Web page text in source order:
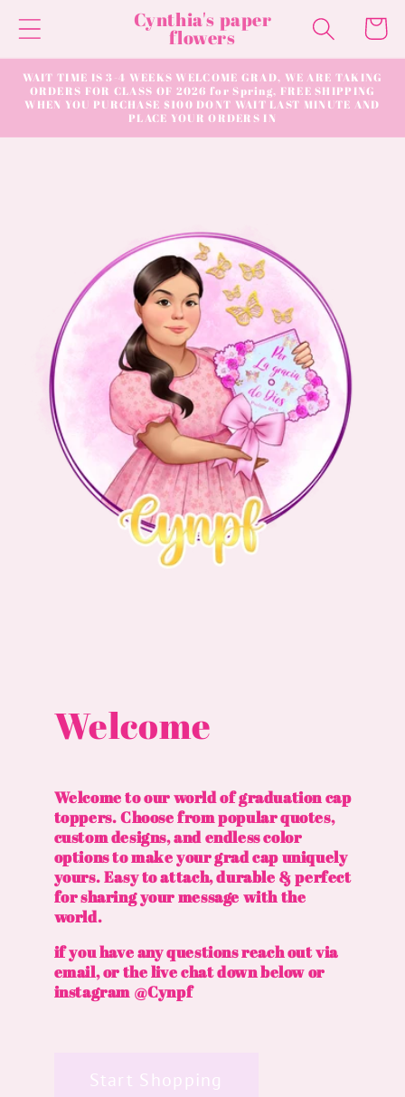
Skip to
content
Cynthia's paper
flowers Cart
WAIT TIME IS 3-4 WEEKS WELCOME GRAD, WE ARE TAKING
ORDERS FOR CLASS OF 2026 for Spring, FREE SHIPPING
WHEN YOU PURCHASE $100 DONT WAIT LAST MINUTE AND
PLACE YOUR ORDERS IN
Welcome
Welcome to our world of graduation cap
toppers. Choose from popular quotes,
custom designs, and endless color
options to make your grad cap uniquely
yours. Easy to attach, durable & perfect
for sharing your message with the
world.
if you have any questions reach out via
email, or the live chat down below or
instagram @Cynpf
Start Shopping